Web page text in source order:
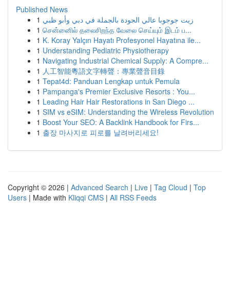
Published News
1 زيت جوجوبا عالي الجودة بالجملة في دبي وأبو ظبي
1 சென்னைில் தலைசிறந்த வேலை செய்யும் இடம் ப...
1 K. Koray Yalçın Hayatı Profesyonel Hayatına ile...
1 Understanding Pediatric Physiotherapy
1 Navigating Industrial Chemical Supply: A Compre...
1 人工智能粵語文字轉聲：專業聲音目錄
1 Tepat4d: Panduan Lengkap untuk Pemula
1 Pampanga's Premier Exclusive Resorts : You...
1 Leading Hair Hair Restorations in San Diego ...
1 SIM vs eSIM: Understanding the Wireless Revolution
1 Boost Your SEO: A Backlink Handbook for Firs...
1 출장 마사지로 피로를 날려버리세요!
Copyright © 2026 | Advanced Search | Live | Tag Cloud | Top
Users | Made with Kliqqi CMS | All RSS Feeds